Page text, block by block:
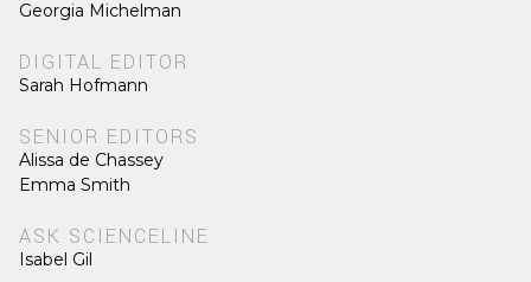
Georgia Michelman
DIGITAL EDITOR
Sarah Hofmann
SENIOR EDITORS
Alissa de Chassey
Emma Smith
ASK SCIENCELINE
Isabel Gil